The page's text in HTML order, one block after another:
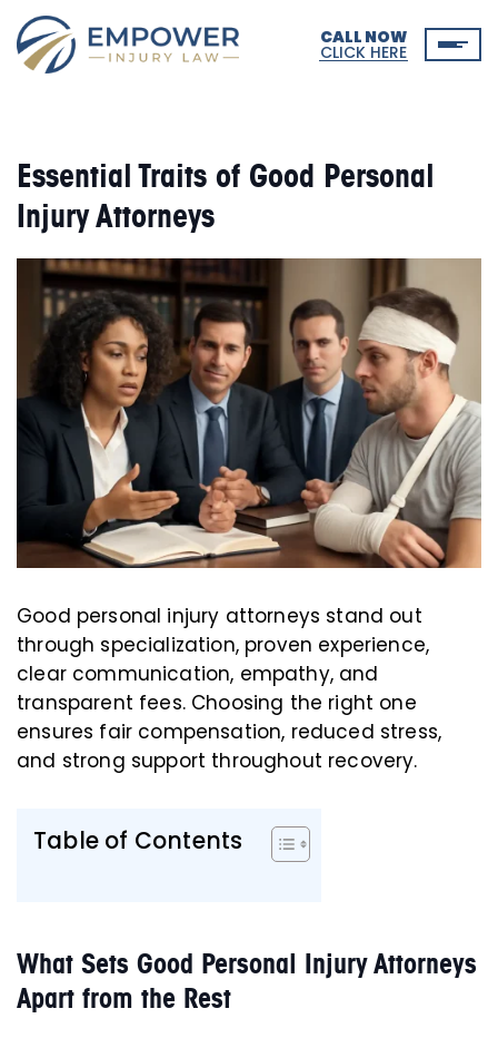
CALL NOW
CLICK HERE
Essential Traits of Good Personal
Injury Attorneys
Good personal injury attorneys stand out
through specialization, proven experience,
clear communication, empathy, and
transparent fees. Choosing the right one
ensures fair compensation, reduced stress,
and strong support throughout recovery.
Table of Contents
What Sets Good Personal Injury Attorneys
Apart from the Rest